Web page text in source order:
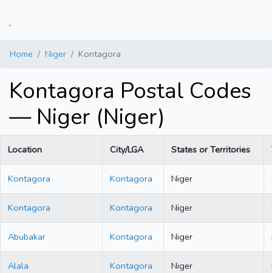
.
Home Niger Kontagora
Kontagora Postal Codes
— Niger (Niger)
Location City/LGA States or Territories
Kontagora Kontagora Niger
Kontagora Kontagora Niger
Abubakar Kontagora Niger
Alala Kontagora Niger